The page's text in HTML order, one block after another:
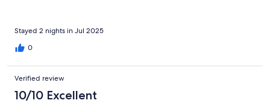
Stayed 2 nights in Jul 2025
0
Verified review
10/10 Excellent